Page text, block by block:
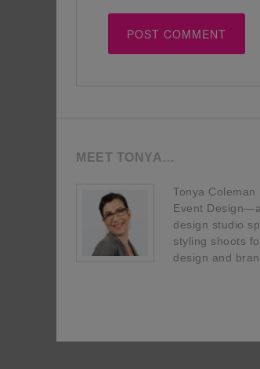
MEET TONYA…
Tonya
Event
design studio
styling shoots
design and